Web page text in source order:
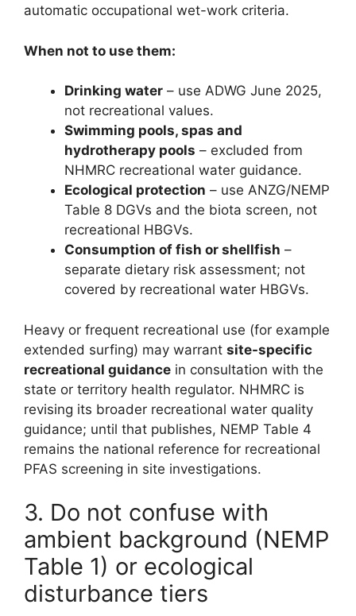
automatic occupational wet-work criteria.
When not to use them:
Drinking water – use ADWG June 2025,
not recreational values.
Swimming pools, spas and
hydrotherapy pools – excluded from
NHMRC recreational water guidance.
Ecological protection – use ANZG/NEMP
Table 8 DGVs and the biota screen, not
recreational HBGVs.
Consumption of fish or shellfish –
separate dietary risk assessment; not
covered by recreational water HBGVs.
Heavy or frequent recreational use (for example
extended surfing) may warrant site-specific
recreational guidance in consultation with the
state or territory health regulator. NHMRC is
revising its broader recreational water quality
guidance; until that publishes, NEMP Table 4
remains the national reference for recreational
PFAS screening in site investigations.
3. Do not confuse with
ambient background (NEMP
Table 1) or ecological
disturbance tiers